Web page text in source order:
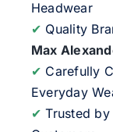
Headwear
✔ Quality
Max
✔ Carefully
Everyday
✔ Trusted